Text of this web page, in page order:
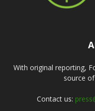
With original reporting,
source
Contact us: